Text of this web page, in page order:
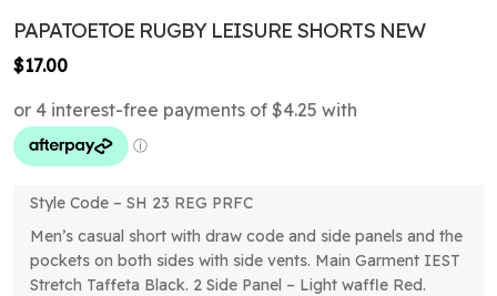
PAPATOETOE RUGBY LEISURE SHORTS NEW
$17.00
Style Code – SH 23 REG PRFC
Men’s casual short with draw code and side panels and the
pockets on both sides with side vents. Main Garment IEST
Stretch Taffeta Black. 2 Side Panel – Light waffle Red.